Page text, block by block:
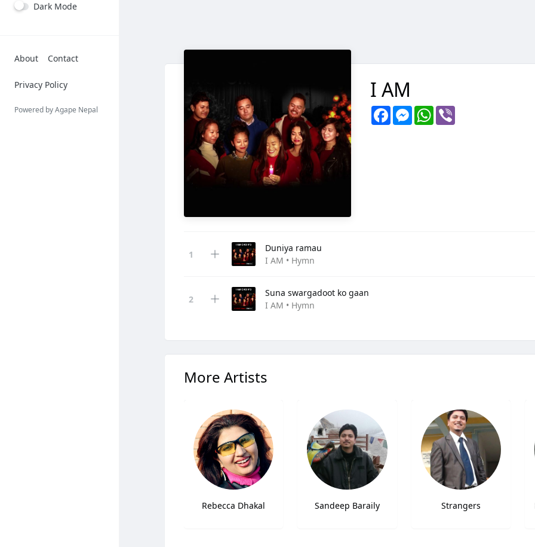
Dark Mode
About Contact
Privacy Policy
Powered by Agape Nepal
I AM
FacebookMessenger
WhatsApp
Duniya ramau
I AM • Hymn
Suna swargadoot ko gaan
I AM • Hymn
More Artists
Rebecca Dhakal Sandeep Baraily Strangers